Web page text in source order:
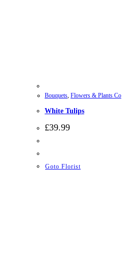
Bouquets, Flowers & Plants Co
White Tulips
£39.99
Goto Florist